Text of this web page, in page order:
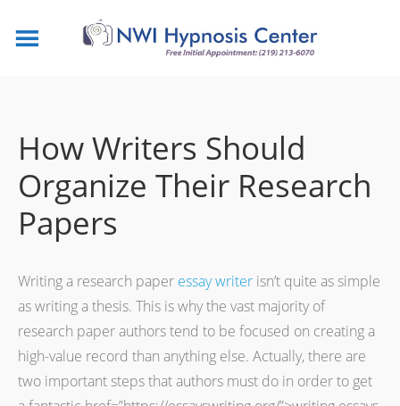
How Writers Should
Organize Their Research
Papers
Writing a research paper essay writer isn’t quite as simple
as writing a thesis. This is why the vast majority of
research paper authors tend to be focused on creating a
high-value record than anything else. Actually, there are
two important steps that authors must do in order to get